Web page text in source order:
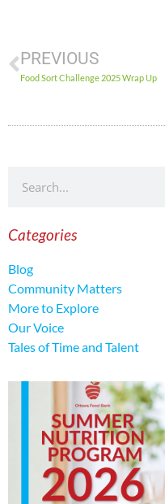
PREVIOUS
Food Sort Challenge 2025 Wrap Up
Categories
Blog
Community Matters
More to Explore
Our Voice
Tales of Time and Talent